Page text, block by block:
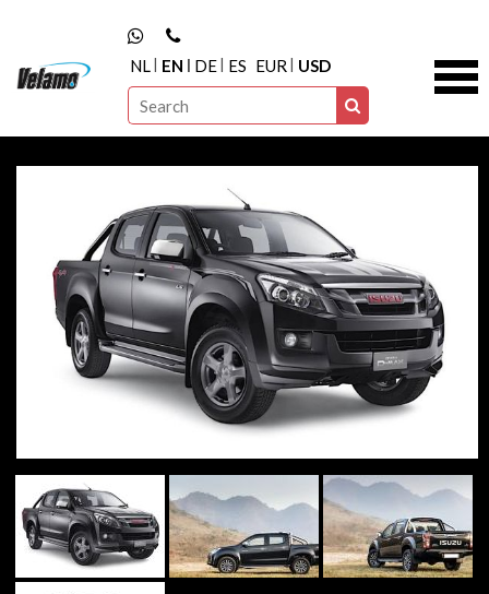
NL EN DE ES EUR USD